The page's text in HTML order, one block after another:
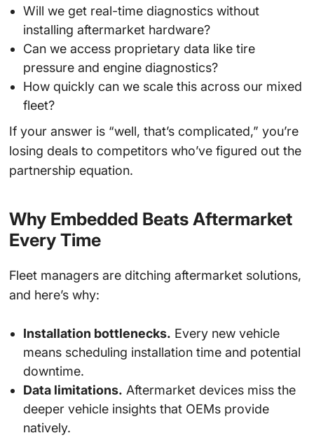
Will we get real-time diagnostics without
installing aftermarket hardware?
Can we access proprietary data like tire
pressure and engine diagnostics?
How quickly can we scale this across our mixed
fleet?
If your answer is “well, that’s complicated,” you’re
losing deals to competitors who’ve figured out the
partnership equation.
Why Embedded Beats Aftermarket
Every Time
Fleet managers are ditching aftermarket solutions,
and here’s why:
Installation bottlenecks. Every new vehicle
means scheduling installation time and potential
downtime.
Data limitations. Aftermarket devices miss the
deeper vehicle insights that OEMs provide
natively.